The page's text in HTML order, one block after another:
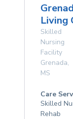
Living
Skilled
Nursing
Facility
Grenada,
MS
Care
Skilled
Rehab